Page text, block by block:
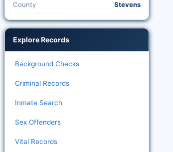
County Stevens
Explore Records
Background Checks
Criminal Records
Inmate Search
Sex Offenders
Vital Records